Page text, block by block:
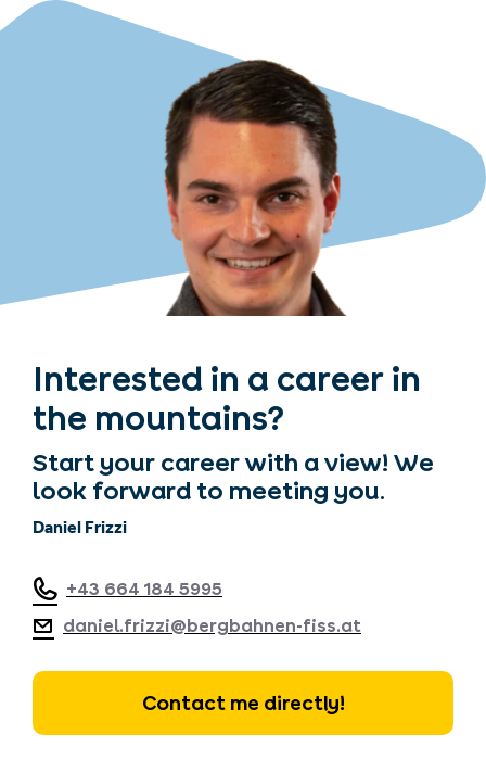
Interested in a career in
the mountains?
Start your career with a view! We
look forward to meeting you.
Daniel Frizzi
+43 664 184 5995
daniel.frizzi@bergbahnen-fiss.at
Contact me directly!